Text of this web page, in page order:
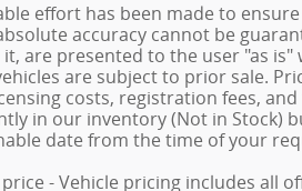
effort has been made to
accuracy cannot be
are presented to the user "as
are subject to prior sale.
costs, registration fees,
in our inventory (Not in Stock)
date from the time of your
- Vehicle pricing includes all